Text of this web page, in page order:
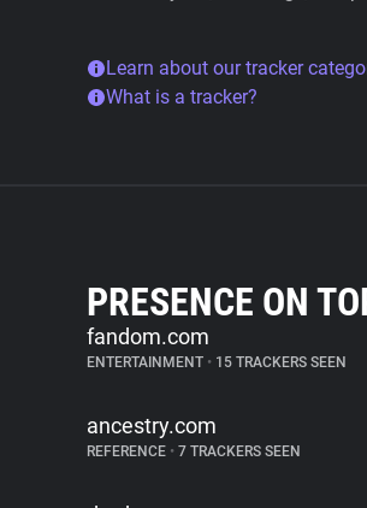
Learn about our tracker
What is a tracker?
PRESENCE ON
fandom.com
ENTERTAINMENT • 15 TRACKERS SEEN
ancestry.com
REFERENCE • 7 TRACKERS SEEN